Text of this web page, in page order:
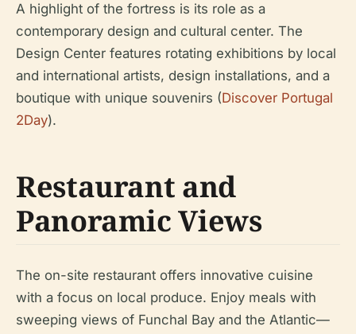
A highlight of the fortress is its role as a
contemporary design and cultural center. The
Design Center features rotating exhibitions by local
and international artists, design installations, and a
boutique with unique souvenirs (Discover Portugal
2Day).
Restaurant and
Panoramic Views
The on-site restaurant offers innovative cuisine
with a focus on local produce. Enjoy meals with
sweeping views of Funchal Bay and the Atlantic—